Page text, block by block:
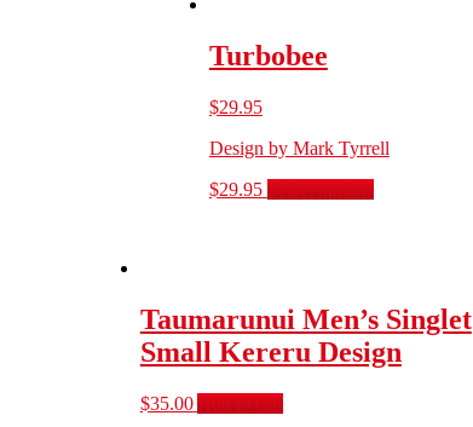
Turbobee
$29.95
Design by Mark Tyrrell
$29.95 Select options
Taumarunui Men’s Singlet
Small Kereru Design
$35.00Add to cart